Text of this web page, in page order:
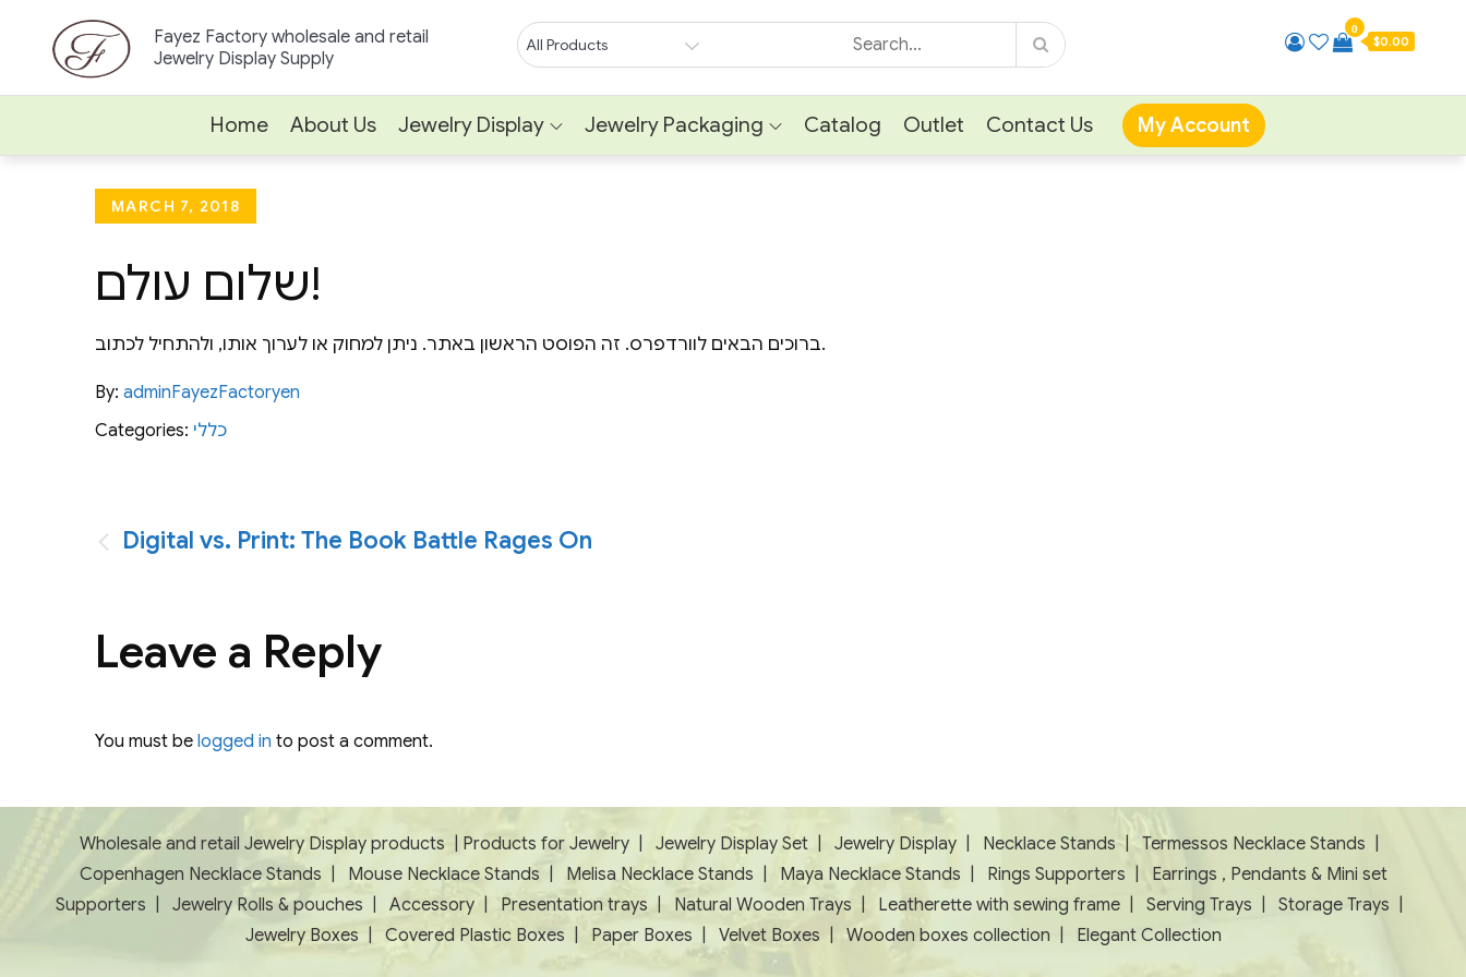
content
Fayez Factory wholesale and retail
Jewelry Display Supply
0
$0.00
Home About Us Jewelry Display Jewelry Packaging Catalog Outlet Contact Us My Account
Posted
MARCH 7, 2018
שלום עולם!
ברוכים הבאים לוורדפרס. זה הפוסט הראשון באתר. ניתן למחוק או לערוך אותו, ולהתחיל לכתוב.
By: adminFayezFactoryen
Categories: כללי
Post
Digital vs. Print: The Book Battle Rages On
Leave a Reply
You must be logged in to post a comment.
Wholesale and retail Jewelry Display products Products for Jewelry| Jewelry Display Set| Jewelry Display Necklace Stands|Termessos Necklace Stands
Copenhagen Necklace Stands
Mouse Necklace Stands Melisa Necklace Stands Maya Necklace Stands Rings Supporters
Earrings , Pendants & Mini set
Supporters
Jewelry Rolls & pouches Accessory| Presentation trays | Natural Wooden Trays Leatherette with sewing frame| Serving Trays Storage Trays
Jewelry Boxes
Covered Plastic Boxes Paper Boxes Velvet Boxes Wooden boxes collection Elegant Collection